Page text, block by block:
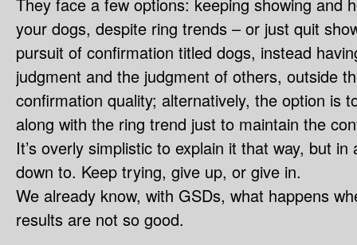
your dogs, despite ring trends – or just quit
pursuit of confirmation titled dogs, instead
judgment and the judgment of others, outside
confirmation quality; alternatively, the option is
along with the ring trend just to maintain the
It’s overly simplistic to explain it that way, but
down to. Keep trying, give up, or give in.
We already know, with GSDs, what happens
results are not so good.